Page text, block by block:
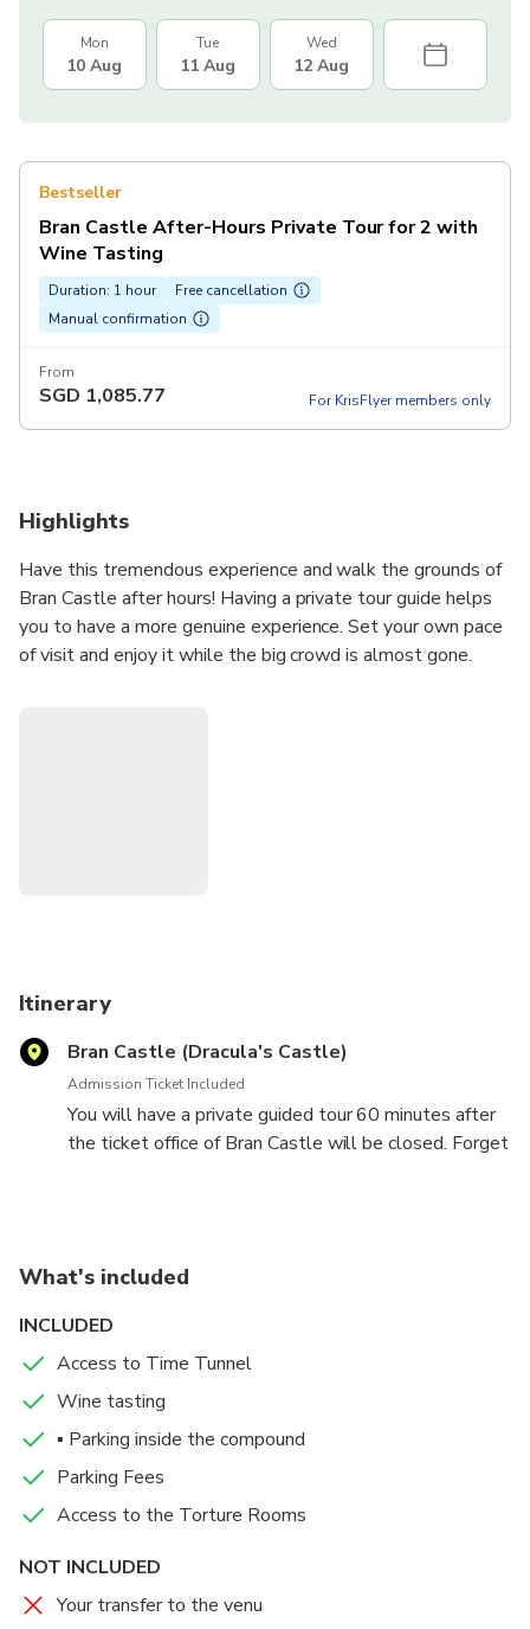
Mon
10 Aug
Tue
11 Aug
Wed
12 Aug
Bestseller
Bran Castle After-Hours Private Tour for 2 with
Wine Tasting
Duration: 1 hour
Free cancellation
Manual confirmation
From
SGD 1,085.77 For KrisFlyer members only
Highlights
Have this tremendous experience and walk the grounds of
Bran Castle after hours! Having a private tour guide helps
you to have a more genuine experience. Set your own pace
of visit and enjoy it while the big crowd is almost gone.
Itinerary
Bran Castle (Dracula's Castle)
Admission Ticket Included
You will have a private guided tour 60 minutes after
the ticket office of Bran Castle will be closed. Forget
This legendary Transylvanian fortress dating back to
1377, also known as Dracula’s Castle, Bran Castle is
What's included
INCLUDED
Access to Time Tunnel
Wine tasting
▪ Parking inside the compound
Parking Fees
Access to the Torture Rooms
NOT INCLUDED
Your transfer to the venu